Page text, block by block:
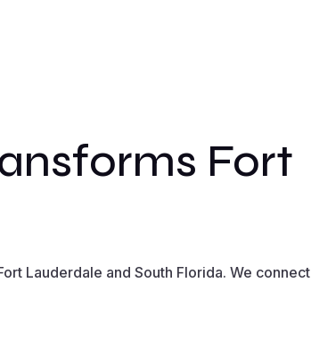
Fort
Lauderdale and South Florida. We connect